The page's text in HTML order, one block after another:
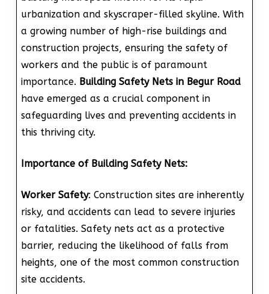
urbanization and skyscraper-filled skyline. With
a growing number of high-rise buildings and
construction projects, ensuring the safety of
workers and the public is of paramount
importance. Building Safety Nets in Begur Road
have emerged as a crucial component in
safeguarding lives and preventing accidents in
this thriving city.
Importance of Building Safety Nets:
Worker Safety: Construction sites are inherently
risky, and accidents can lead to severe injuries
or fatalities. Safety nets act as a protective
barrier, reducing the likelihood of falls from
heights, one of the most common construction
site accidents.